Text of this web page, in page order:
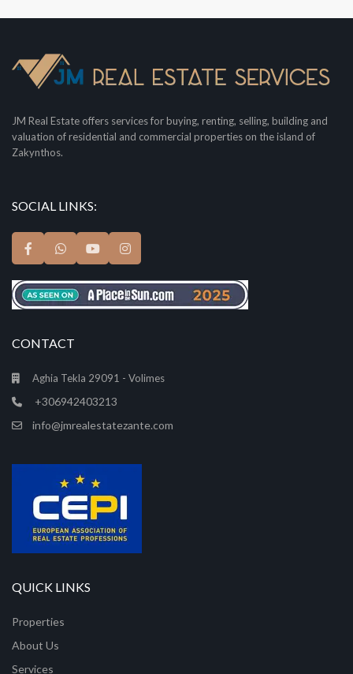
JM Real Estate offers services for buying, renting, selling, building and
valuation of residential and commercial properties on the island of
Zakynthos.
SOCIAL LINKS:
CONTACT
Aghia Tekla 29091 - Volimes
+306942403213
info@jmrealestatezante.com
QUICK LINKS
Properties
About Us
Services